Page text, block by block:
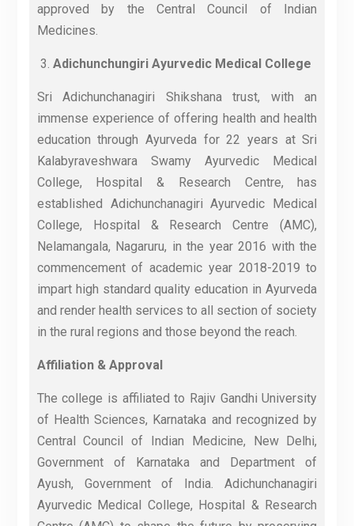
approved by the Central Council of Indian
Medicines.
Adichunchungiri Ayurvedic Medical College
Sri Adichunchanagiri Shikshana trust, with an
immense experience of offering health and health
education through Ayurveda for 22 years at Sri
Kalabyraveshwara Swamy Ayurvedic Medical
College, Hospital & Research Centre, has
established Adichunchanagiri Ayurvedic Medical
College, Hospital & Research Centre (AMC),
Nelamangala, Nagaruru, in the year 2016 with the
commencement of academic year 2018-2019 to
impart high standard quality education in Ayurveda
and render health services to all section of society
in the rural regions and those beyond the reach.
Affiliation & Approval
The college is affiliated to Rajiv Gandhi University
of Health Sciences, Karnataka and recognized by
Central Council of Indian Medicine, New Delhi,
Government of Karnataka and Department of
Ayush, Government of India. Adichunchanagiri
Ayurvedic Medical College, Hospital & Research